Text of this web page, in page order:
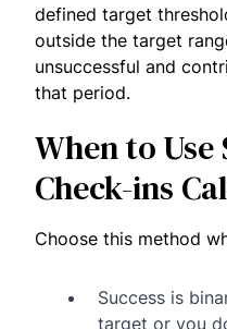
defined target
outside the target
unsuccessful and
that period.
When to Use
Check-ins
Choose this method
Success is
target or you